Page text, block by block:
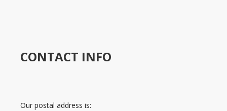
CONTACT INFO
Our postal address is: